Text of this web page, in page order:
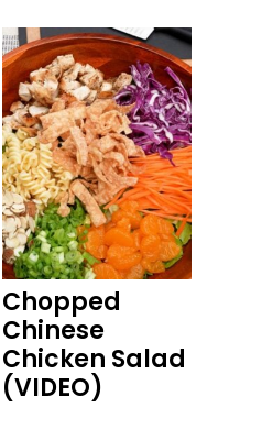
Chopped
Chinese
Chicken Salad
(VIDEO)